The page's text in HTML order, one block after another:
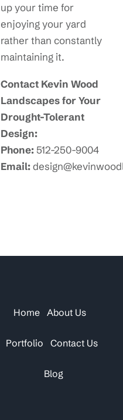
up your time for
enjoying your yard
rather than constantly
maintaining it.
Contact Kevin Wood
Landscapes for Your
Drought-Tolerant
Design:
Phone:512-250-9004
Email:
Home About Us
Portfolio Contact Us
Blog